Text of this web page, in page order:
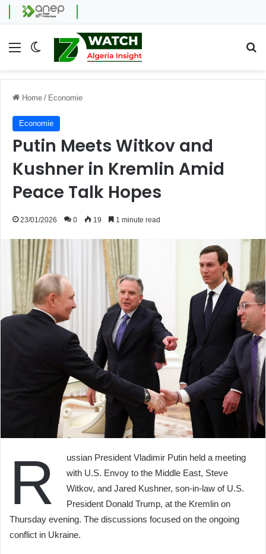
Menu Switch skin
Home / Economie
Economie
Putin Meets Witkov and
Kushner in Kremlin Amid
Peace Talk Hopes
23/01/2026 0 19 1 minute read
R
ussian President Vladimir Putin held a meeting
with U.S. Envoy to the Middle East, Steve
Witkov, and Jared Kushner, son-in-law of U.S.
President Donald Trump, at the Kremlin on
Thursday evening. The discussions focused on the ongoing
conflict in Ukraine.